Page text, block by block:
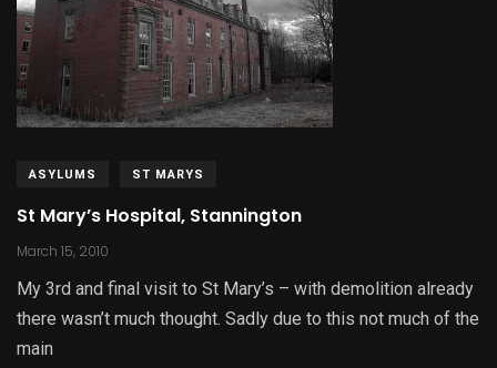
ASYLUMS ST MARYS
St Mary’s Hospital, Stannington
March 15, 2010
My 3rd and final visit to St Mary’s – with demolition already
there wasn’t much thought. Sadly due to this not much of the
main